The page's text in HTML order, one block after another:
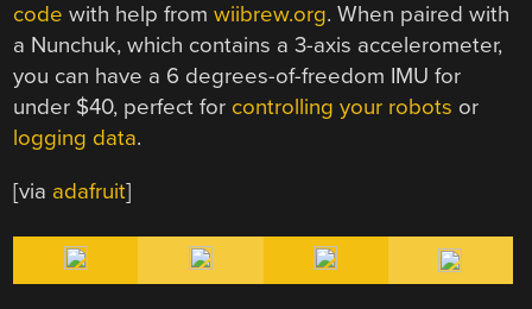
code with help fromwiibrew.org. When paired with
a Nunchuk, which contains a 3-axis accelerometer,
you can have a 6 degrees-of-freedom IMU for
under $40, perfect for controlling your robots or
logging data.
[via adafruit]